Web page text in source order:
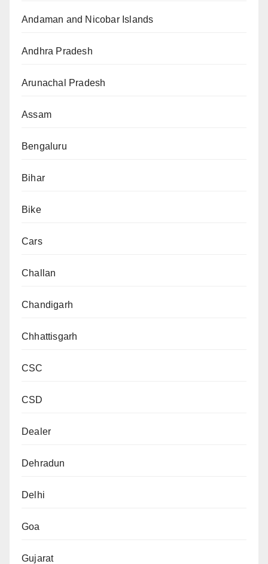
Andaman and Nicobar Islands
Andhra Pradesh
Arunachal Pradesh
Assam
Bengaluru
Bihar
Bike
Cars
Challan
Chandigarh
Chhattisgarh
CSC
CSD
Dealer
Dehradun
Delhi
Goa
Gujarat